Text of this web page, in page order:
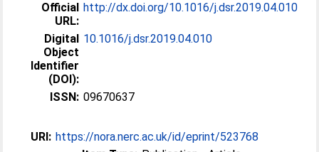
Official
URL:
http://dx.doi.org/10.1016/j.dsr.2019.04.010
Digital
Object
Identifier
(DOI):
10.1016/j.dsr.2019.04.010
ISSN: 09670637
URI: https://nora.nerc.ac.uk/id/eprint/523768